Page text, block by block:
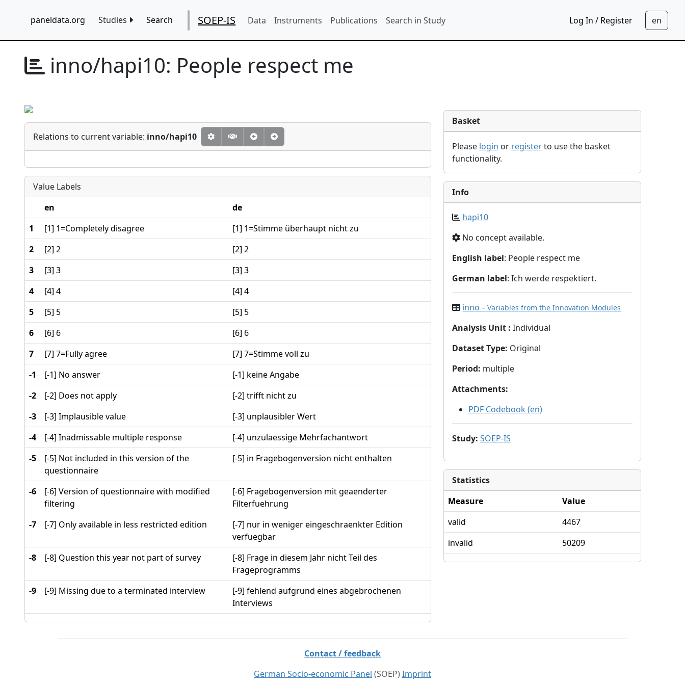
paneldata.org Studies Search SOEP-IS Data Instruments Publications Search in Study Log In / Register
inno/hapi10: People respect me
Relations to current variable: inno/hapi10
Value Labels
en
de
1
[1] 1=Completely disagree
[1] 1=Stimme überhaupt nicht zu
2
[2] 2
[2] 2
3
[3] 3
[3] 3
4
[4] 4
[4] 4
5
[5] 5
[5] 5
6
[6] 6
[6] 6
7
[7] 7=Fully agree
[7] 7=Stimme voll zu
-1
[-1] No answer
[-1] keine Angabe
-2
[-2] Does not apply
[-2] trifft nicht zu
-3
[-3] Implausible value
[-3] unplausibler Wert
-4
[-4] Inadmissable multiple response
[-4] unzulaessige Mehrfachantwort
-5
[-5] Not included in this version of the
questionnaire
[-5] in Fragebogenversion nicht enthalten
-6
[-6] Version of questionnaire with modified
filtering
[-6] Fragebogenversion mit geaenderter
Filterfuehrung
-7
[-7] Only available in less restricted edition
[-7] nur in weniger eingeschraenkter Edition
verfuegbar
-8
[-8] Question this year not part of survey
[-8] Frage in diesem Jahr nicht Teil des
Frageprogramms
-9
[-9] Missing due to a terminated interview
[-9] fehlend aufgrund eines abgebrochenen
Interviews
Basket
Please login or registerto use the basket
functionality.
Info
hapi10
No concept available.
English label: People respect me
German label: Ich werde respektiert.
inno– Variables from the Innovation Modules
Analysis Unit : Individual
Dataset Type: Original
Period: multiple
Attachments:
PDF Codebook (en)
Study: SOEP-IS
Statistics
Measure
Value
valid
4467
invalid
50209
Contact / feedback
German Socio-economic Panel (SOEP) Imprint